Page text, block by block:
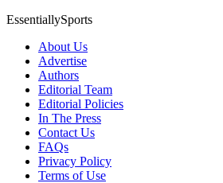
EssentiallySports
About Us
Advertise
Authors
Editorial Team
Editorial Policies
In The Press
Contact Us
FAQs
Privacy Policy
Terms of Use